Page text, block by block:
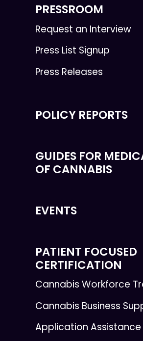
PRESSROOM
Request an Interview
Press List Signup
Press Releases
POLICY REPORTS
GUIDES FOR
OF CANNABIS
EVENTS
PATIENT FOCUSED
CERTIFICATION
Cannabis Workforce
Cannabis Business
Application Assistance